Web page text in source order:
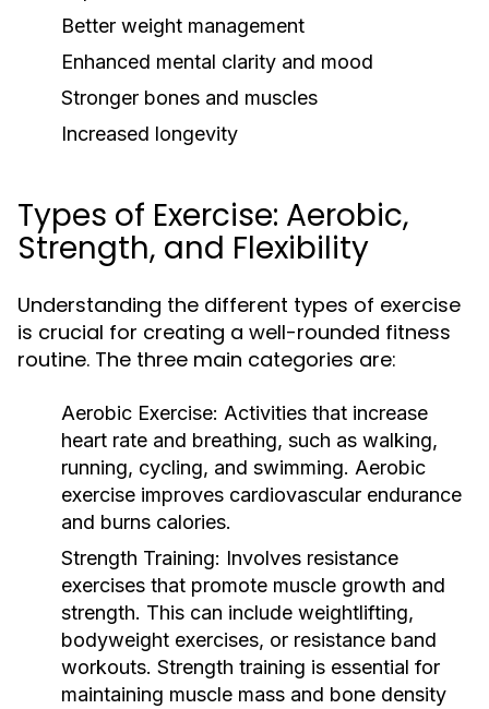
Better weight management
Enhanced mental clarity and mood
Stronger bones and muscles
Increased longevity
Types of Exercise: Aerobic,
Strength, and Flexibility
Understanding the different types of exercise
is crucial for creating a well-rounded fitness
routine. The three main categories are:
Aerobic Exercise: Activities that increase
heart rate and breathing, such as walking,
running, cycling, and swimming. Aerobic
exercise improves cardiovascular endurance
and burns calories.
Strength Training: Involves resistance
exercises that promote muscle growth and
strength. This can include weightlifting,
bodyweight exercises, or resistance band
workouts. Strength training is essential for
maintaining muscle mass and bone density